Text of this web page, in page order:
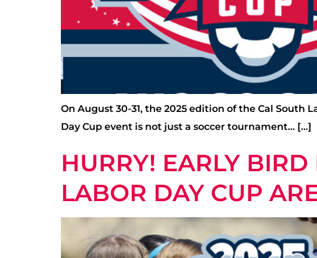
On August 30-31, the 2025 edition of the Cal South
Day Cup event is not just a soccer tournament… […]
HURRY! EARLY
LABOR DAY CUP